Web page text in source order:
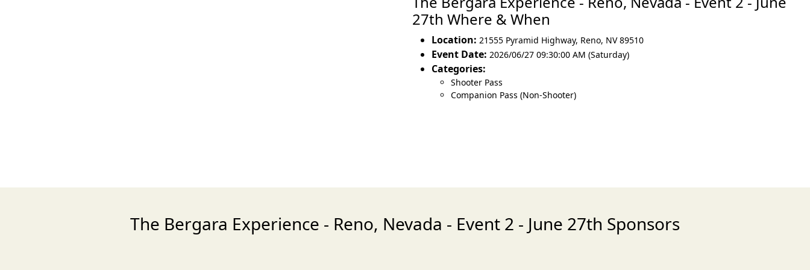
27th Where & When
Location: 21555 Pyramid Highway, Reno, NV 89510
Event Date: 2026/06/27 09:30:00 AM (Saturday)
Categories:
Shooter Pass
Companion Pass (Non-Shooter)
The Bergara Experience - Reno, Nevada - Event 2 - June 27th Sponsors